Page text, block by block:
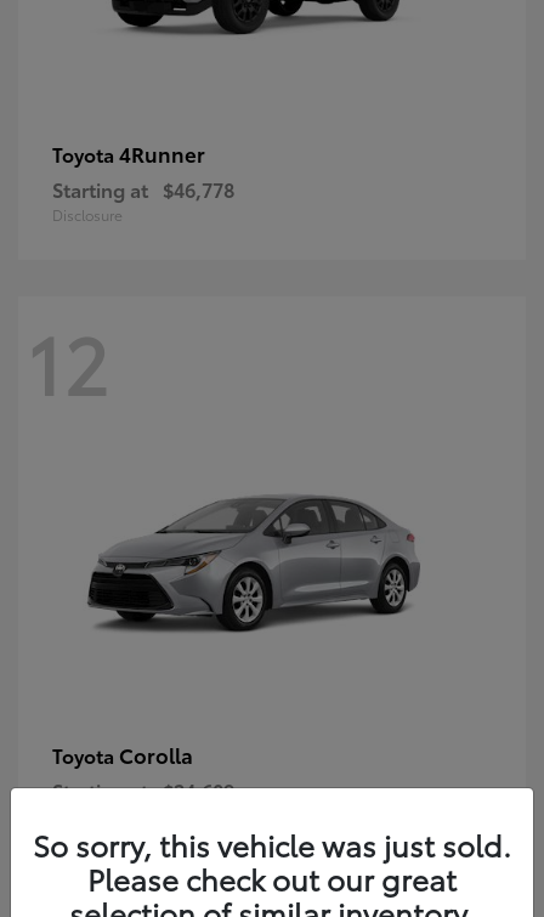
Toyota 4Runner
Starting at $46,778
Disclosure
12
Toyota Corolla
Starting at $24,609
So sorry, this vehicle was just sold.
Please check out our great